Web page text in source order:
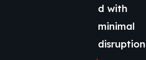
d with
minimal
disruption